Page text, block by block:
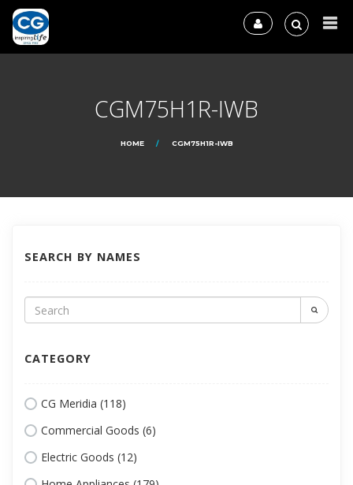
CGM75H1R-IWB
HOME CGM75H1R-IWB
SEARCH BY NAMES
CATEGORY
CG Meridia (118)
Commercial Goods (6)
Electric Goods (12)